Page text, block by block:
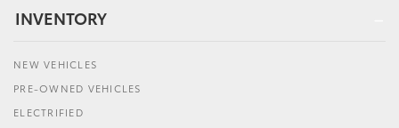
INVENTORY
NEW VEHICLES
PRE-OWNED VEHICLES
ELECTRIFIED